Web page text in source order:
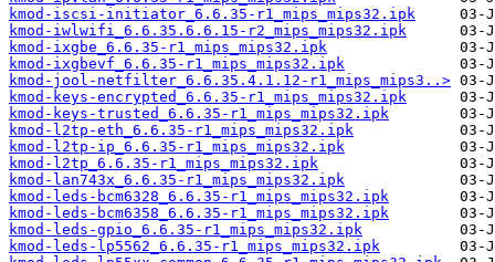
kmod-iscsi-initiator_6.6.35-r1_mips_mips32.ipk
kmod-iwlwifi_6.6.35.6.6.15-r2_mips_mips32.ipk
kmod-ixgbe_6.6.35-r1_mips_mips32.ipk
kmod-ixgbevf_6.6.35-r1_mips_mips32.ipk
kmod-jool-netfilter_6.6.35.4.1.12-r1_mips_mips3..>
kmod-keys-encrypted_6.6.35-r1_mips_mips32.ipk
kmod-keys-trusted_6.6.35-r1_mips_mips32.ipk
kmod-l2tp-eth_6.6.35-r1_mips_mips32.ipk
kmod-l2tp-ip_6.6.35-r1_mips_mips32.ipk
kmod-l2tp_6.6.35-r1_mips_mips32.ipk
kmod-lan743x_6.6.35-r1_mips_mips32.ipk
kmod-leds-bcm6328_6.6.35-r1_mips_mips32.ipk
kmod-leds-bcm6358_6.6.35-r1_mips_mips32.ipk
kmod-leds-gpio_6.6.35-r1_mips_mips32.ipk
kmod-leds-lp5562_6.6.35-r1_mips_mips32.ipk